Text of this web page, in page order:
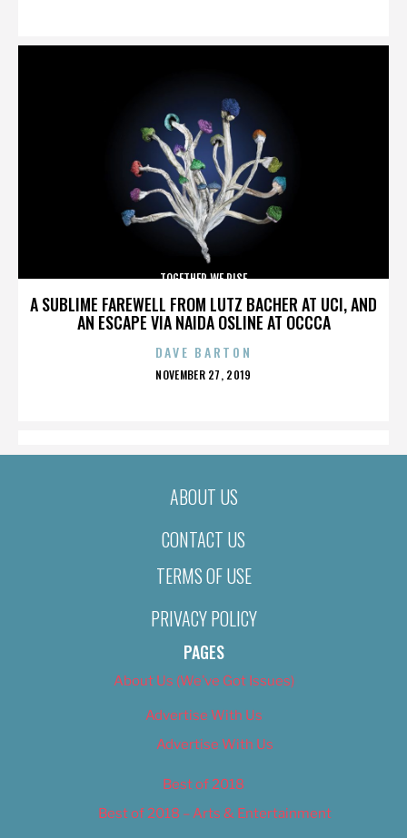
A SUBLIME FAREWELL FROM LUTZ BACHER AT UCI, AND
AN ESCAPE VIA NAIDA OSLINE AT OCCCA
TOGETHER WE RISE
DAVE BARTON
POSTED
NOVEMBER 27, 2019
ABOUT US
CONTACT US
TERMS OF USE
PRIVACY POLICY
PAGES
About Us (We’ve Got Issues)
Advertise With Us
Advertise With Us
Best of 2018
Best of 2018 – Arts & Entertainment